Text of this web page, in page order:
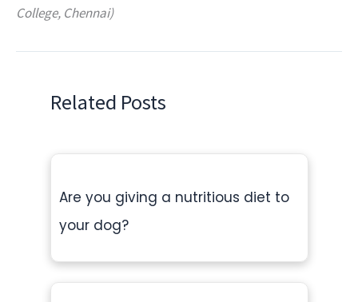
College, Chennai)
Related Posts
Are you giving a nutritious diet to
your dog?